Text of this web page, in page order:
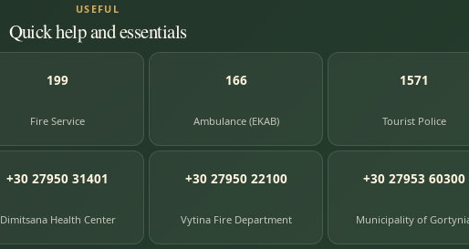
USEFUL
Quick help and essentials
199
Fire Service
166
Ambulance (EKAB)
1571
Tourist Police
+30 27950 31401
Dimitsana Health Center
+30 27950 22100
Vytina Fire Department
+30 27953 60300
Municipality of